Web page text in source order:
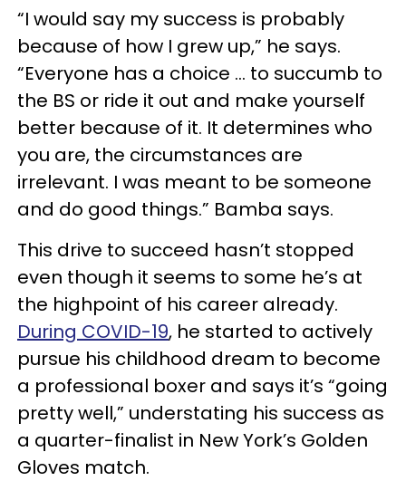
“I would say my success is probably
because of how I grew up,” he says.
“Everyone has a choice ... to succumb to
the BS or ride it out and make yourself
better because of it. It determines who
you are, the circumstances are
irrelevant. I was meant to be someone
and do good things.” Bamba says.
This drive to succeed hasn’t stopped
even though it seems to some he’s at
the highpoint of his career already.
During COVID-19, he started to actively
pursue his childhood dream to become
a professional boxer and says it’s “going
pretty well,” understating his success as
a quarter-finalist in New York’s Golden
Gloves match.